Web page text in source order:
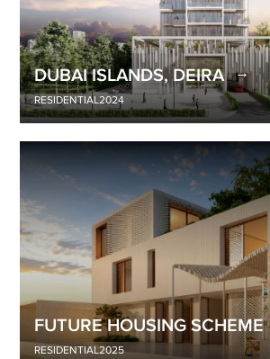
DUBAI ISLANDS, DEIRA
RESIDENTIAL2024
FUTURE HOUSING SCHEME
RESIDENTIAL2025